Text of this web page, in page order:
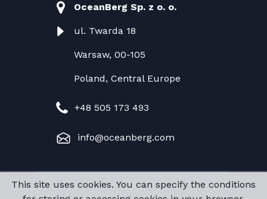
+48 505 173 493
info@oceanberg.com
OceanBerg Sp. z o. o.
ul. Twarda 18
Warsaw, 00-105
Poland, Central Europe
Copyright @ OceanBerg Sp. z o. o.
This site uses cookies. You can specify the conditions